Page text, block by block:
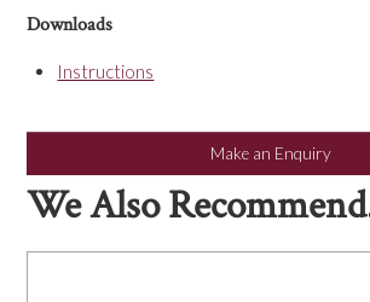
Downloads
Instructions
Make an Enquiry
We Also